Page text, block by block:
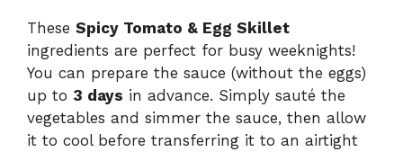
These Spicy Tomato & Egg Skillet
ingredients are perfect for busy weeknights!
You can prepare the sauce (without the eggs)
up to 3 days in advance. Simply sauté the
vegetables and simmer the sauce, then allow
it to cool before transferring it to an airtight